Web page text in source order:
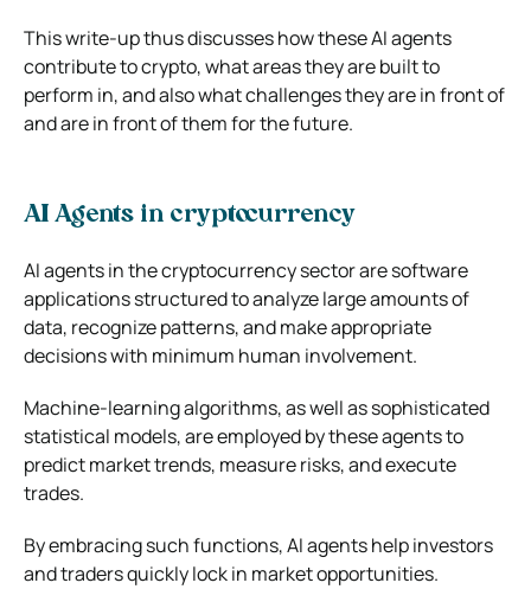
This write-up thus discusses how these AI agents
contribute to crypto, what areas they are built to
perform in, and also what challenges they are in front of
and are in front of them for the future.
AI Agents in cryptocurrency
AI agents in the cryptocurrency sector are software
applications structured to analyze large amounts of
data, recognize patterns, and make appropriate
decisions with minimum human involvement.
Machine-learning algorithms, as well as sophisticated
statistical models, are employed by these agents to
predict market trends, measure risks, and execute
trades.
By embracing such functions, AI agents help investors
and traders quickly lock in market opportunities.